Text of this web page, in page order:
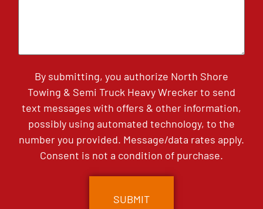
By submitting, you authorize North Shore
Towing & Semi Truck Heavy Wrecker to send
text messages with offers & other information,
possibly using automated technology, to the
number you provided. Message/data rates apply.
Consent is not a condition of purchase.